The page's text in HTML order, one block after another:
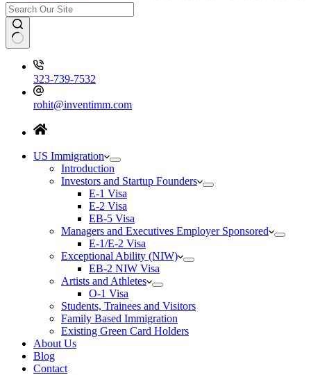
323-739-7532
rohit@inventimm.com
US Immigration
Introduction
Investors and Startup Founders
E-1 Visa
E-2 Visa
EB-5 Visa
Managers and Executives Employer Sponsored
E-1/E-2 Visa
Exceptional Ability (NIW)
EB-2 NIW Visa
Artists and Athletes
O-1 Visa
Students, Trainees and Visitors
Family Based Immigration
Existing Green Card Holders
About Us
Blog
Contact